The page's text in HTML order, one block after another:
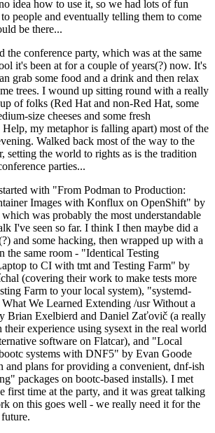
idea how to use it, so we had lots of fun
people and eventually telling them to come
be there...
the conference party, which was at the same
it's been at for a couple of years(?) now. It's
grab some food and a drink and then relax
trees. I wound up sitting round with a really
of folks (Red Hat and non-Red Hat, some
size cheeses and some fresh
Help, my metaphor is falling apart) most of the
Walked back most of the way to the
setting the world to rights as is the tradition
parties...
with "From Podman to Production:
Images with Konflux on OpenShift" by
was probably the most understandable
I've seen so far. I think I then maybe did a
and some hacking, then wrapped up with a
the same room - "Identical Testing
to CI with tmt and Testing Farm" by
(covering their work to make tests more
Farm to your local system), "systemd-
We Learned Extending /usr Without a
Brian Exelbierd and Daniel Zaťovič (a really
their experience using sysext in the real world
software on Flatcar), and "Local
systems with DNF5" by Evan Goode
and plans for providing a convenient, dnf-ish
packages on bootc-based installs). I met
first time at the party, and it was great talking
on this goes well - we really need it for the